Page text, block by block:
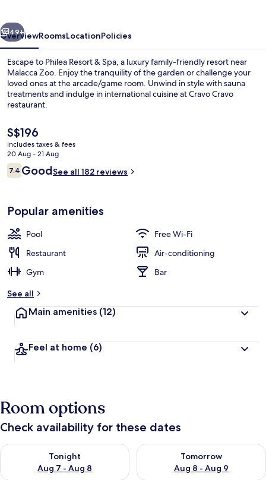
Next
49+
OverviewRoomsLocationPolicies
Escape to Philea Resort & Spa, a luxury family-friendly resort near
Malacca Zoo. Enjoy the tranquility of the garden or challenge your
loved ones at the arcade/game room. Unwind in style with sauna
treatments and indulge in international cuisine at Cravo Cravo
restaurant.
The
current
price
is
S$196
S$196
includes taxes & fees
20 Aug - 21 Aug
Reviews
7.47.4 out of 10
GoodSee all 182 reviews
Popular amenities
Pool
Free Wi-Fi
Restaurant
Air-conditioning
Gym
Bar
See all
Main amenities (12)
Feel at home (6)
Room options
Check availability for these dates
Tonight
Aug 7 - Aug 8
Check availability for tonight Aug 7 - Aug 8
Tomorrow
Aug 8 - Aug 9
Check availability for